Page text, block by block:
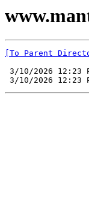
[To Parent
3/10/2026 12:23
3/10/2026